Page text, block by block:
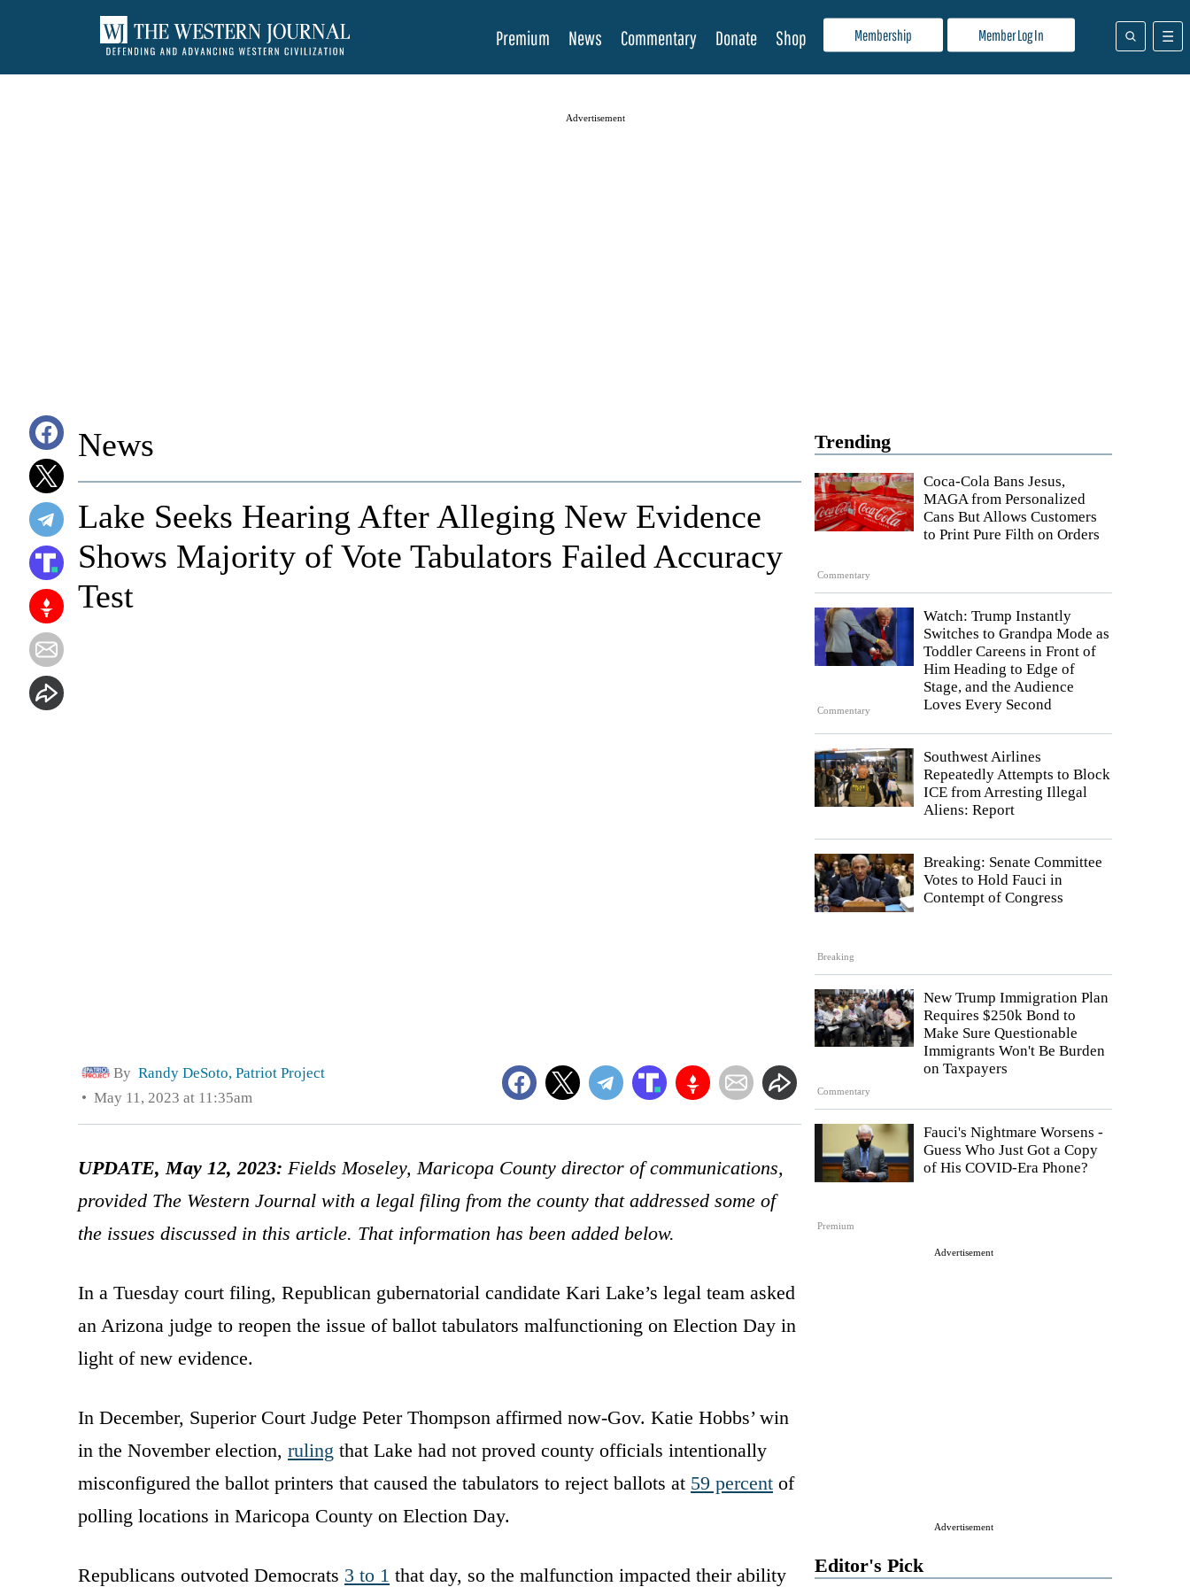
Membership Member Log In
Premium News Commentary Donate Shop
Advertisement
Trending
Commentary
Coca-Cola Bans Jesus,
MAGA from Personalized
Cans But Allows Customers
to Print Pure Filth on Orders
Commentary
Watch: Trump Instantly
Switches to Grandpa Mode as
Toddler Careens in Front of
Him Heading to Edge of
Stage, and the Audience
Loves Every Second
Southwest Airlines
Repeatedly Attempts to Block
ICE from Arresting Illegal
Aliens: Report
Breaking
Breaking: Senate Committee
Votes to Hold Fauci in
Contempt of Congress
Commentary
New Trump Immigration Plan
Requires $250k Bond to
Make Sure Questionable
Immigrants Won't Be Burden
on Taxpayers
Premium
Fauci's Nightmare Worsens -
Guess Who Just Got a Copy
of His COVID-Era Phone?
Advertisement
Advertisement
Editor's Pick
News
Lake Seeks Hearing After Alleging New Evidence
Shows Majority of Vote Tabulators Failed Accuracy
Test
By Randy DeSoto, Patriot Project
May 11, 2023 at 11:35am
UPDATE, May 12, 2023: Fields Moseley, Maricopa County director of communications,
provided The Western Journal with a legal filing from the county that addressed some of
the issues discussed in this article. That information has been added below.
In a Tuesday court filing, Republican gubernatorial candidate Kari Lake’s legal team asked
an Arizona judge to reopen the issue of ballot tabulators malfunctioning on Election Day in
light of new evidence.
In December, Superior Court Judge Peter Thompson affirmed now-Gov. Katie Hobbs’ win
in the November election, ruling that Lake had not proved county officials intentionally
misconfigured the ballot printers that caused the tabulators to reject ballots at 59 percent of
polling locations in Maricopa County on Election Day.
Republicans outvoted Democrats 3 to 1 that day, so the malfunction impacted their ability